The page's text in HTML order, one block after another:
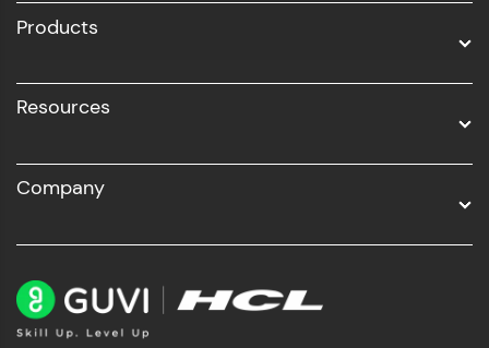
Products
Resources
Company